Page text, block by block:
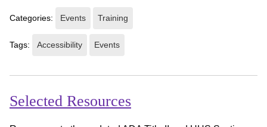
Categories: Events Training
Tags: Accessibility Events
Selected Resources